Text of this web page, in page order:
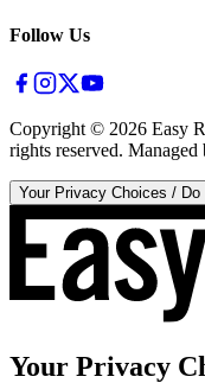
Follow Us
Copyright © 2026 Easy
rights reserved. Managed
Your Privacy Choices /
Your Privacy